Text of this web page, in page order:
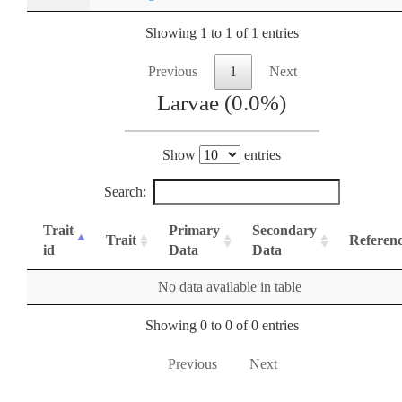
Showing 1 to 1 of 1 entries
Previous 1 Next
Larvae (0.0%)
Show entries
Search:
Trait
id
Trait
Primary
Data
Secondary
Data
No data available in table
Showing 0 to 0 of 0 entries
Previous Next